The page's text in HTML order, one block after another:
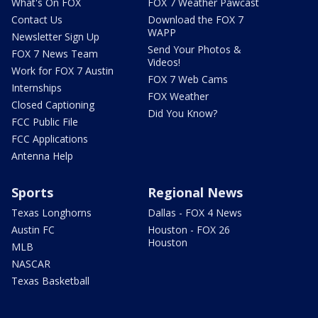
Contact Us
Newsletter Sign Up
FOX 7 News Team
Work for FOX 7 Austin
Internships
Closed Captioning
FCC Public File
FCC Applications
Antenna Help
Download the FOX 7
WAPP
Send Your Photos &
Videos!
FOX 7 Web Cams
FOX Weather
Did You Know?
Sports
Texas Longhorns
Austin FC
MLB
NASCAR
Texas Basketball
Regional News
Dallas - FOX 4 News
Houston - FOX 26
Houston